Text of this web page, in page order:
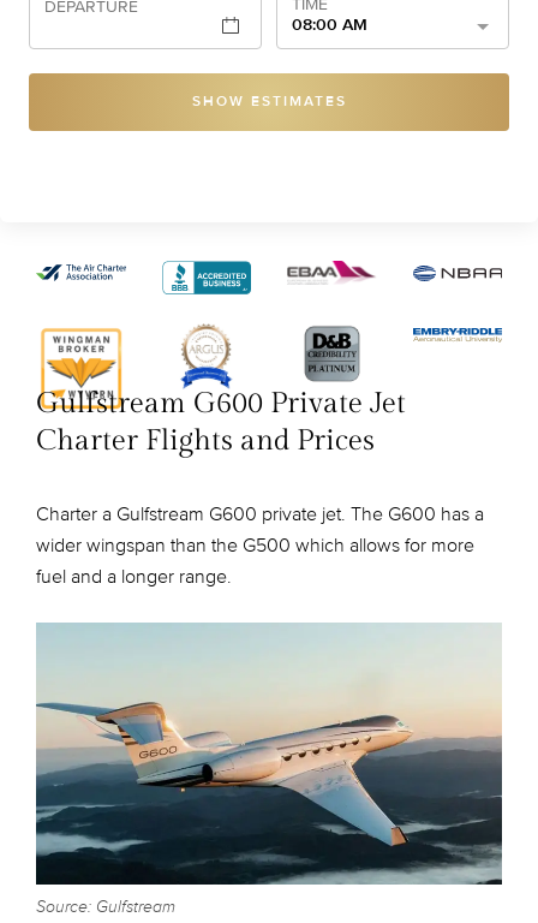
DEPARTURE
TIME
08:00 AM
SHOW ESTIMATES
Gulfstream G600 Private Jet
Charter Flights and Prices
Charter a Gulfstream G600 private jet. The G600 has a
wider wingspan than the G500 which allows for more
fuel and a longer range.
Source: Gulfstream